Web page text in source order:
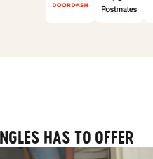
HAS TO OFFER